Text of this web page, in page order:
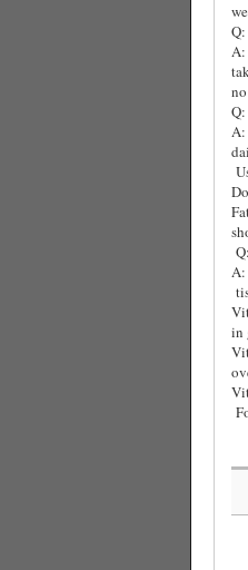
A:
A:
A:
in